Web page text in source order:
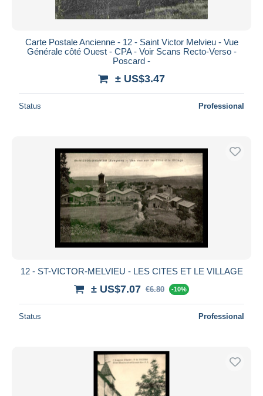
Carte Postale Ancienne - 12 - Saint Victor Melvieu - Vue
Générale côté Ouest - CPA - Voir Scans Recto-Verso -
Poscard -
± US$3.47
Status Professional
12 - ST-VICTOR-MELVIEU - LES CITES ET LE VILLAGE
± US$7.07 €6.80 -10%
Status Professional